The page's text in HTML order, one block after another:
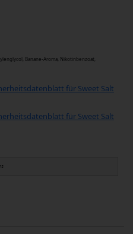
Banane-Aroma, Nikotinbenzoat,
für Sweet Salt
für Sweet Salt